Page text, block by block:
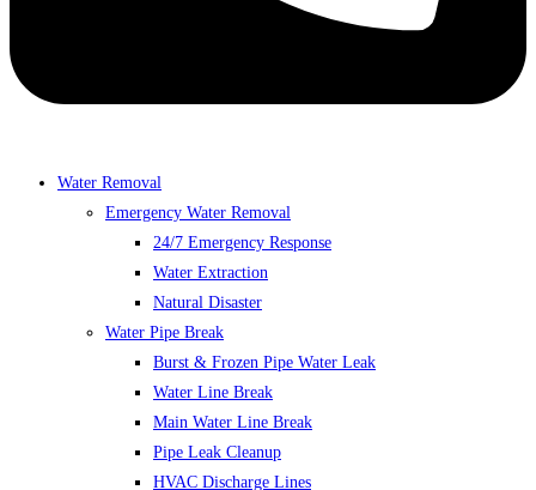
Water Removal
Emergency Water Removal
24/7 Emergency Response
Water Extraction
Natural Disaster
Water Pipe Break
Burst & Frozen Pipe Water Leak
Water Line Break
Main Water Line Break
Pipe Leak Cleanup
HVAC Discharge Lines